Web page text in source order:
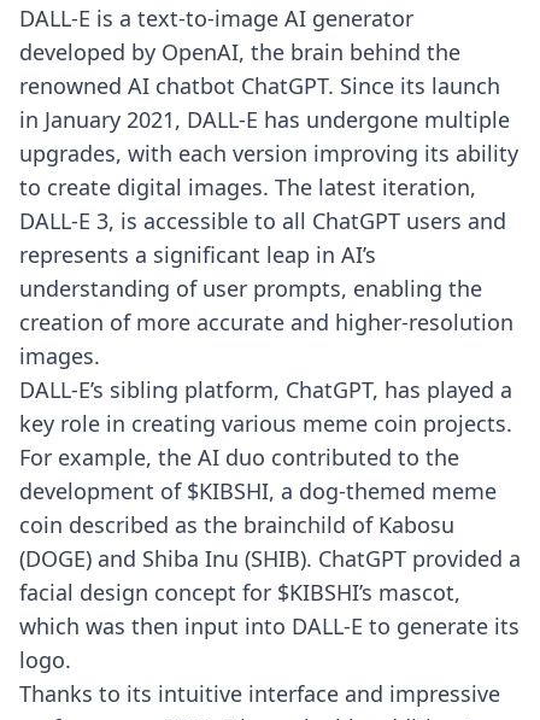
DALL-E is a text-to-image AI generator
developed by OpenAI, the brain behind the
renowned AI chatbot ChatGPT. Since its launch
in January 2021, DALL-E has undergone multiple
upgrades, with each version improving its ability
to create digital images. The latest iteration,
DALL-E 3, is accessible to all ChatGPT users and
represents a significant leap in AI’s
understanding of user prompts, enabling the
creation of more accurate and higher-resolution
images.
DALL-E’s sibling platform, ChatGPT, has played a
key role in creating various meme coin projects.
For example, the AI duo contributed to the
development of $KIBSHI, a dog-themed meme
coin described as the brainchild of Kabosu
(DOGE) and Shiba Inu (SHIB). ChatGPT provided a
facial design concept for $KIBSHI’s mascot,
which was then input into DALL-E to generate its
logo.
Thanks to its intuitive interface and impressive